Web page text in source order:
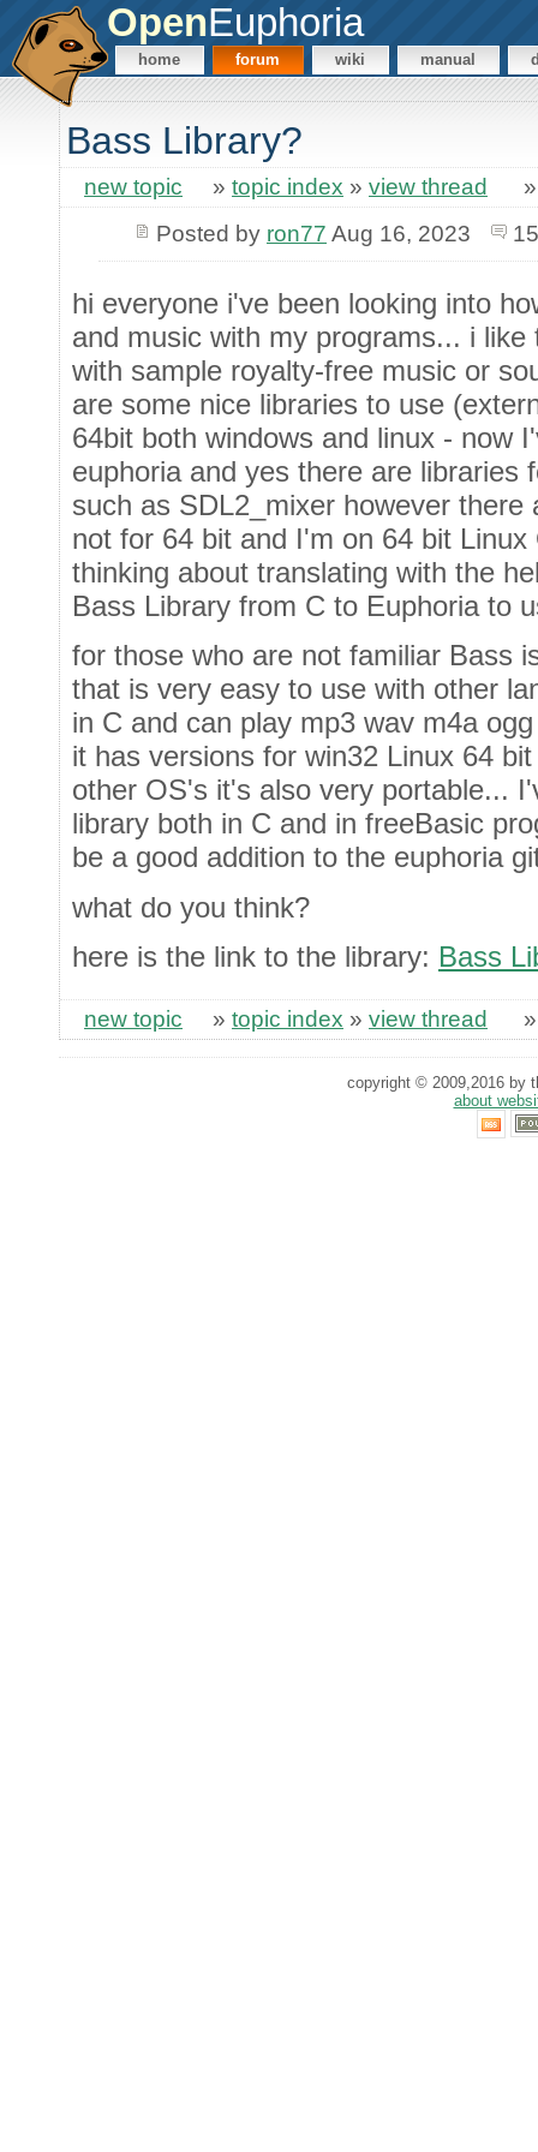
OpenEuphoria
home forum wiki manual
Bass Library?
new topic » topic index » view thread
Posted by ron77 Aug 16, 2023
hi everyone i've been looking into
and music with my programs... i
with sample royalty-free music or
are some nice libraries to use
64bit both windows and linux - now
euphoria and yes there are libraries
such as SDL2_mixer however
not for 64 bit and I'm on 64 bit
thinking about translating with the
Bass Library from C to Euphoria to
for those who are not familiar Bass
that is very easy to use with other
in C and can play mp3 wav m4a
it has versions for win32 Linux 64
other OS's it's also very portable...
library both in C and in freeBasic
be a good addition to the euphoria
what do you think?
here is the link to the library: Bass
new topic » topic index » view thread
copyright © 2009,2016 by
about